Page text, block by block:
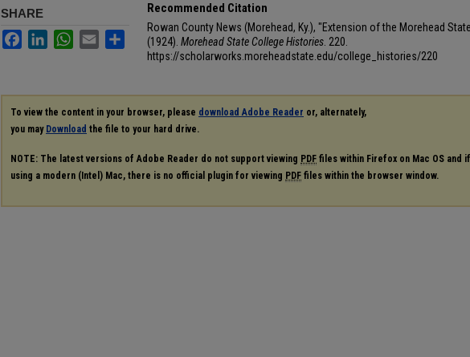
Recommended Citation
Rowan County News (Morehead, Ky.), "Extension of the Morehead
(1924). Morehead State College Histories . 220.
https://scholarworks.moreheadstate.edu/college_histories/220
SHARE
FacebookLinkedInWhatsApp
Email Share
To view the content in your browser, please download Adobe Reader or, alternately,
you may Download the file to your hard drive.
NOTE: The latest versions of Adobe Reader do not support viewing PDF files within Firefox on Mac OS and
using a modern (Intel) Mac, there is no official plugin for viewing PDF files within the browser window.